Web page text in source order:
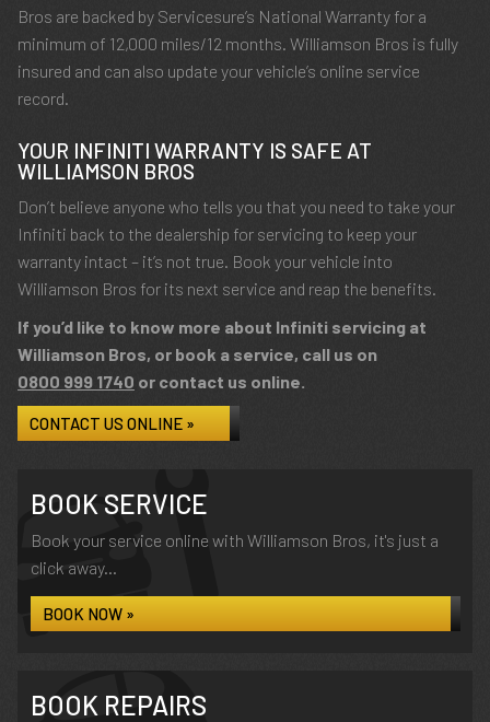
Bros are backed by Servicesure’s National Warranty for a
minimum of 12,000 miles/12 months. Williamson Bros is fully
insured and can also update your vehicle’s online service
record.
YOUR INFINITI WARRANTY IS SAFE AT
WILLIAMSON BROS
Don’t believe anyone who tells you that you need to take your
Infiniti back to the dealership for servicing to keep your
warranty intact – it’s not true. Book your vehicle into
Williamson Bros for its next service and reap the benefits.
If you’d like to know more about Infiniti servicing at
Williamson Bros, or book a service, call us on
0800 999 1740 or contact us online.
CONTACT US ONLINE »
BOOK SERVICE
Book your service online with Williamson Bros, it's just a
click away...
BOOK NOW »
BOOK REPAIRS